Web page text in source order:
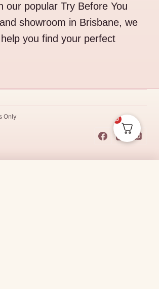
our popular Try Before You
showroom in Brisbane, we
help you find your perfect
Only 0